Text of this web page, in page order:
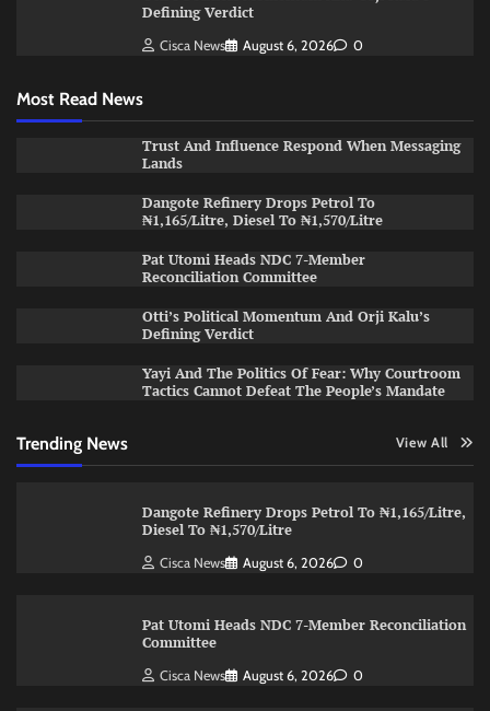
Defining Verdict
Cisca News August 6, 2026 0
Most Read News
Trust And Influence Respond When Messaging
Lands
Dangote Refinery Drops Petrol To
₦1,165/Litre, Diesel To ₦1,570/Litre
Pat Utomi Heads NDC 7-Member
Reconciliation Committee
Otti’s Political Momentum And Orji Kalu’s
Defining Verdict
Yayi And The Politics Of Fear: Why Courtroom
Tactics Cannot Defeat The People’s Mandate
Trending News View All
Dangote Refinery Drops Petrol To ₦1,165/Litre,
Diesel To ₦1,570/Litre
Cisca News August 6, 2026 0
Pat Utomi Heads NDC 7-Member Reconciliation
Committee
Cisca News August 6, 2026 0